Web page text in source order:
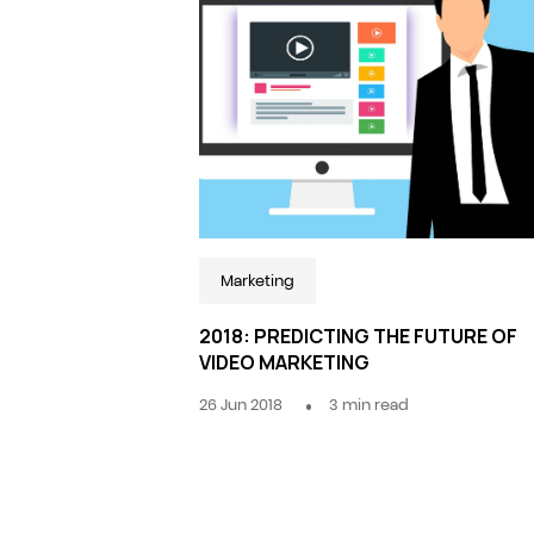
Marketing
2018: PREDICTING THE FUTURE OF
VIDEO MARKETING
26 Jun 2018 3 min read